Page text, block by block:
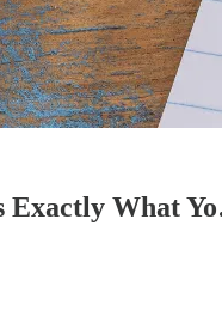
Exactly What